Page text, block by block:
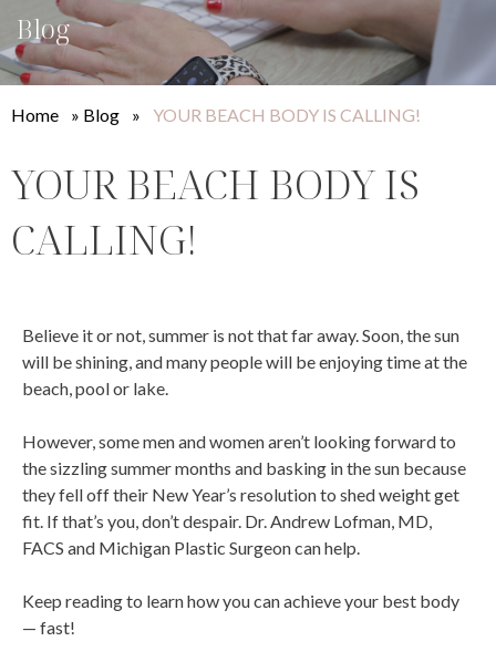
Blog
Home » Blog » YOUR BEACH BODY IS CALLING!
YOUR BEACH BODY IS
CALLING!
Believe it or not, summer is not that far away. Soon, the sun
will be shining, and many people will be enjoying time at the
beach, pool or lake.
However, some men and women aren’t looking forward to
the sizzling summer months and basking in the sun because
they fell off their New Year’s resolution to shed weight get
fit. If that’s you, don’t despair. Dr. Andrew Lofman, MD,
FACS and Michigan Plastic Surgeon can help.
Keep reading to learn how you can achieve your best body
— fast!